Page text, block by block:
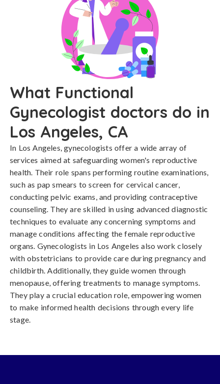
What Functional
Gynecologist doctors do in
Los Angeles, CA
In Los Angeles, gynecologists offer a wide array of
services aimed at safeguarding women's reproductive
health. Their role spans performing routine examinations,
such as pap smears to screen for cervical cancer,
conducting pelvic exams, and providing contraceptive
counseling. They are skilled in using advanced diagnostic
techniques to evaluate any concerning symptoms and
manage conditions affecting the female reproductive
organs. Gynecologists in Los Angeles also work closely
with obstetricians to provide care during pregnancy and
childbirth. Additionally, they guide women through
menopause, offering treatments to manage symptoms.
They play a crucial education role, empowering women
to make informed health decisions through every life
stage.